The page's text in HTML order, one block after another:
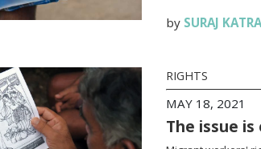
by SURAJ KATRA
RIGHTS
MAY 18, 2021
The issue